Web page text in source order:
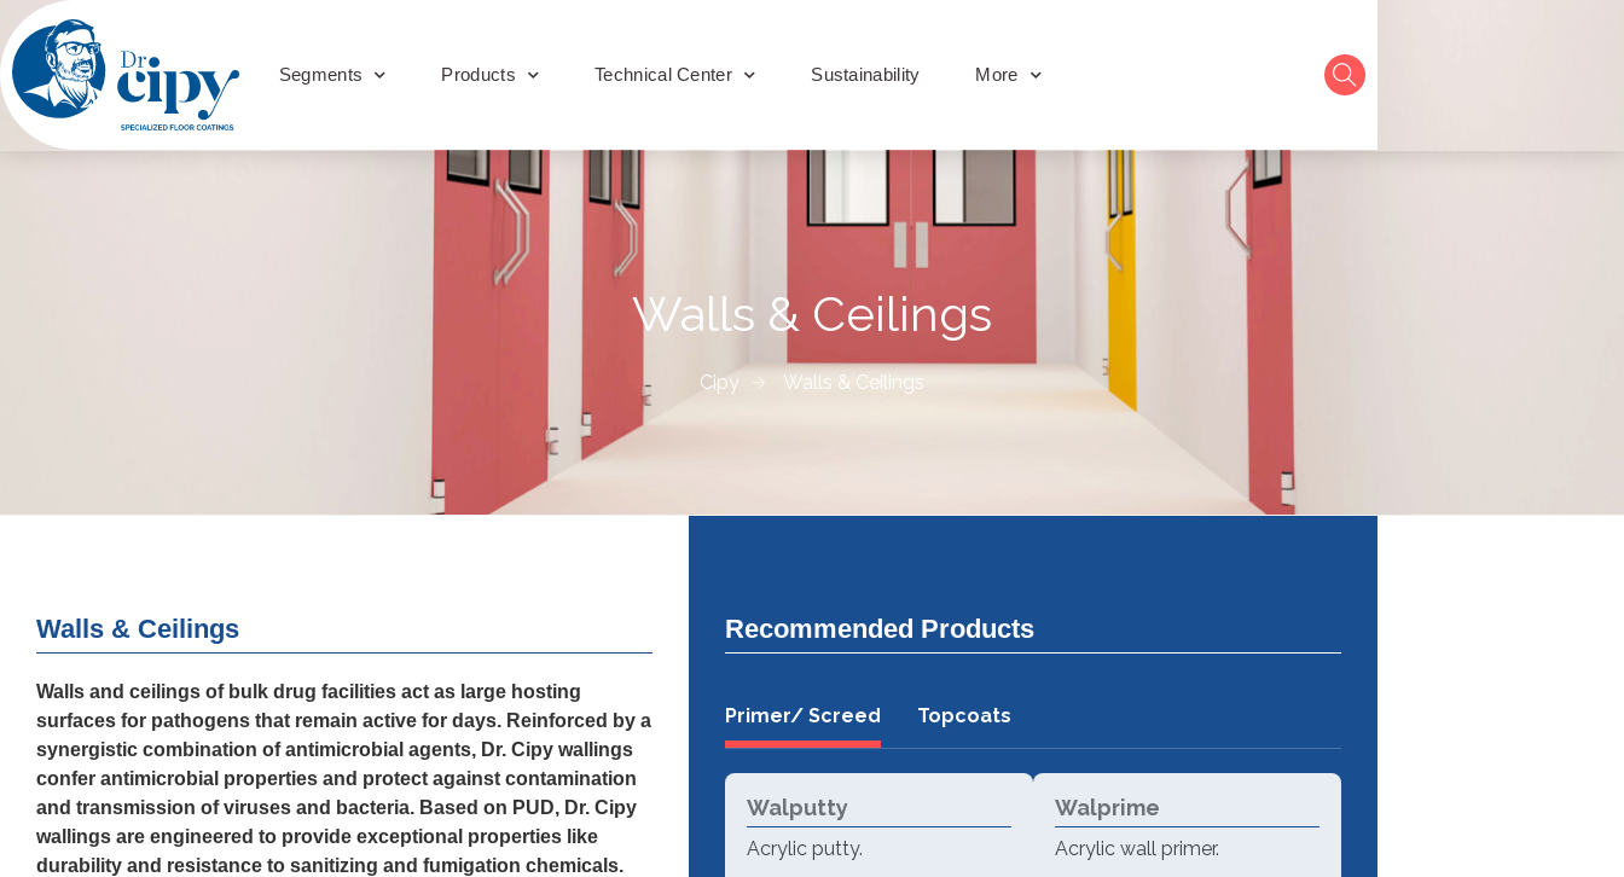
Segments Products Technical Center Sustainability More
Walls & Ceilings
Cipy Walls & Ceilings
Walls & Ceilings
Walls and ceilings of bulk drug facilities act as large hosting
surfaces for pathogens that remain active for days. Reinforced by a
synergistic combination of antimicrobial agents, Dr. Cipy wallings
confer antimicrobial properties and protect against contamination
and transmission of viruses and bacteria. Based on PUD, Dr. Cipy
wallings are engineered to provide exceptional properties like
durability and resistance to sanitizing and fumigation chemicals.
Recommended Products
Primer/ Screed Topcoats
Walputty
Acrylic putty.
Walprime
Acrylic wall primer.